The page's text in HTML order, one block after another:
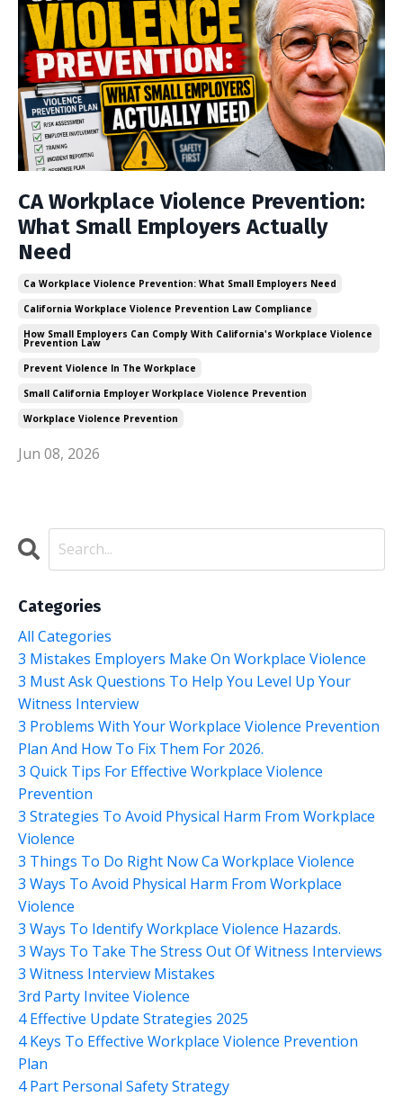
CA Workplace Violence Prevention:
What Small Employers Actually
Need
Ca Workplace Violence Prevention: What Small Employers Need
California Workplace Violence Prevention Law Compliance
How Small Employers Can Comply With California's Workplace Violence
Prevention Law
Prevent Violence In The Workplace
Small California Employer Workplace Violence Prevention
Workplace Violence Prevention
Jun 08, 2026
Categories
All Categories
3 Mistakes Employers Make On Workplace Violence
3 Must Ask Questions To Help You Level Up Your
Witness Interview
3 Problems With Your Workplace Violence Prevention
Plan And How To Fix Them For 2026.
3 Quick Tips For Effective Workplace Violence
Prevention
3 Strategies To Avoid Physical Harm From Workplace
Violence
3 Things To Do Right Now Ca Workplace Violence
3 Ways To Avoid Physical Harm From Workplace
Violence
3 Ways To Identify Workplace Violence Hazards.
3 Ways To Take The Stress Out Of Witness Interviews
3 Witness Interview Mistakes
3rd Party Invitee Violence
4 Effective Update Strategies 2025
4 Keys To Effective Workplace Violence Prevention
Plan
4 Part Personal Safety Strategy